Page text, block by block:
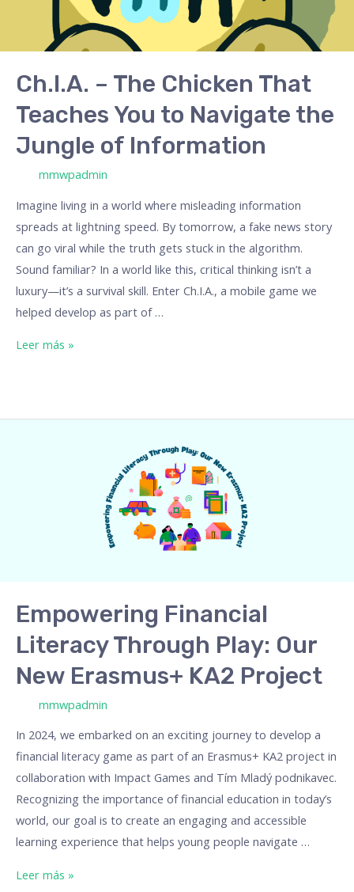
Ch.I.A. – The Chicken That
Teaches You to Navigate the
Jungle of Information
mmwpadmin
Imagine living in a world where misleading information
spreads at lightning speed. By tomorrow, a fake news story
can go viral while the truth gets stuck in the algorithm.
Sound familiar? In a world like this, critical thinking isn’t a
luxury—it’s a survival skill. Enter Ch.I.A., a mobile game we
helped develop as part of …
Navigate
the
Jungle
Information
Leer más »
Empowering Financial
Literacy Through Play: Our
New Erasmus+ KA2 Project
mmwpadmin
In 2024, we embarked on an exciting journey to develop a
financial literacy game as part of an Erasmus+ KA2 project in
collaboration with Impact Games and Tím Mladý podnikavec.
Recognizing the importance of financial education in today’s
world, our goal is to create an engaging and accessible
learning experience that helps young people navigate …
Project
Leer más »